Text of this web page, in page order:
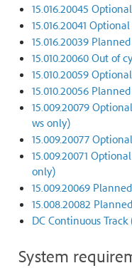
15.016.20045
15.016.20041
15.016.20039
15.010.20060 Out of
15.010.20059
15.010.20056
15.009.20079
ws only)
15.009.20077
15.009.20071
only)
15.009.20069
15.008.20082
DC Continuous
System